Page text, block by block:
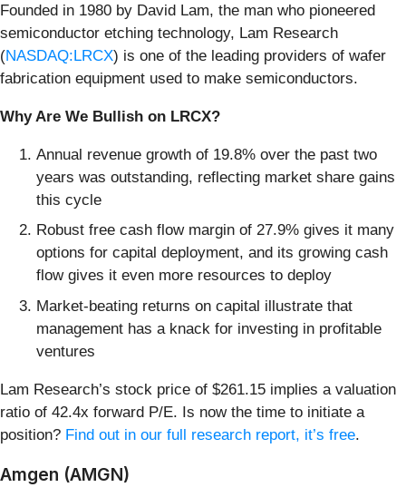
Founded in 1980 by David Lam, the man who pioneered
semiconductor etching technology, Lam Research
(NASDAQ:LRCX) is one of the leading providers of wafer
fabrication equipment used to make semiconductors.
Why Are We Bullish on LRCX?
Annual revenue growth of 19.8% over the past two
years was outstanding, reflecting market share gains
this cycle
Robust free cash flow margin of 27.9% gives it many
options for capital deployment, and its growing cash
flow gives it even more resources to deploy
Market-beating returns on capital illustrate that
management has a knack for investing in profitable
ventures
Lam Research’s stock price of $261.15 implies a valuation
ratio of 42.4x forward P/E. Is now the time to initiate a
position? Find out in our full research report, it’s free.
Amgen (AMGN)